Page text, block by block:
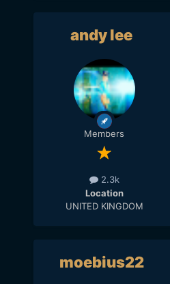
andy lee
Members
2.3k
Location
UNITED KINGDOM
moebius22